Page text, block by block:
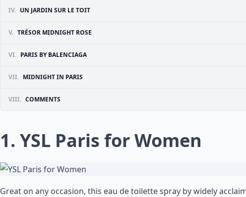
IV. UN JARDIN SUR LE TOIT
V. TRÉSOR MIDNIGHT ROSE
VI. PARIS BY BALENCIAGA
VII. MIDNIGHT IN PARIS
VIII. COMMENTS
1. YSL Paris for Women
Great on any occasion, this eau de toilette spray by widely